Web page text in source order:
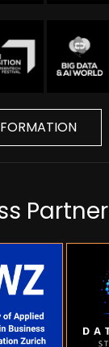
Partner